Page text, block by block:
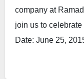
company at
join us to
Date: June 25,